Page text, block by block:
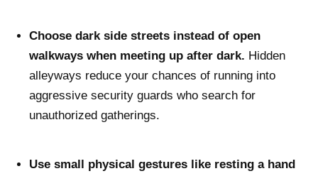
Choose dark side streets instead of open
walkways when meeting up after dark. Hidden
alleyways reduce your chances of running into
aggressive security guards who search for
unauthorized gatherings.
Use small physical gestures like resting a hand